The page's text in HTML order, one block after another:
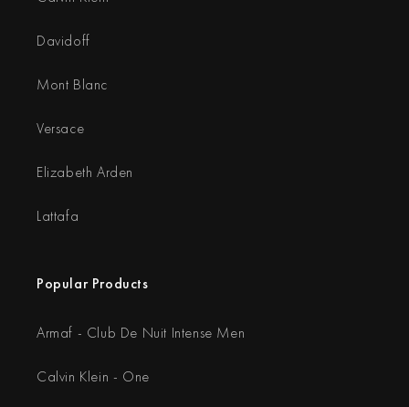
Davidoff
Mont Blanc
Versace
Elizabeth Arden
Lattafa
Popular Products
Armaf - Club De Nuit Intense Men
Calvin Klein - One